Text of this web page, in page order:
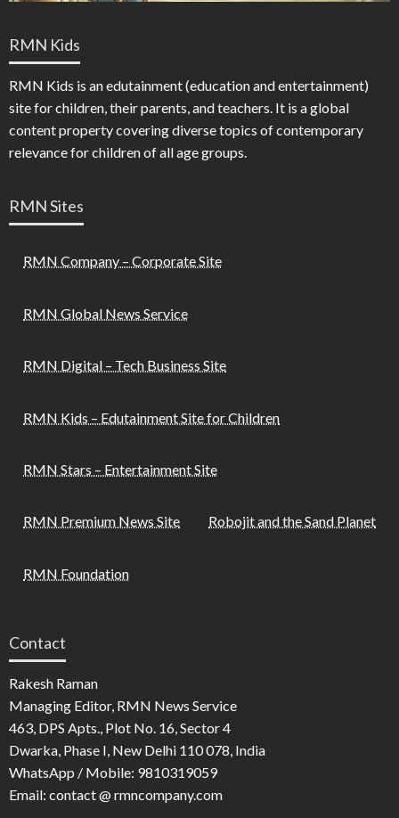
RMN Kids
RMN Kids is an edutainment (education and entertainment)
site for children, their parents, and teachers. It is a global
content property covering diverse topics of contemporary
relevance for children of all age groups.
RMN Sites
RMN Company – Corporate Site
RMN Global News Service
RMN Digital – Tech Business Site
RMN Kids – Edutainment Site for Children
RMN Stars – Entertainment Site
RMN Premium News Site Robojit and the Sand Planet
RMN Foundation
Contact
Rakesh Raman
Managing Editor, RMN News Service
463, DPS Apts., Plot No. 16, Sector 4
Dwarka, Phase I, New Delhi 110 078, India
WhatsApp / Mobile: 9810319059
Email: contact @ rmncompany.com